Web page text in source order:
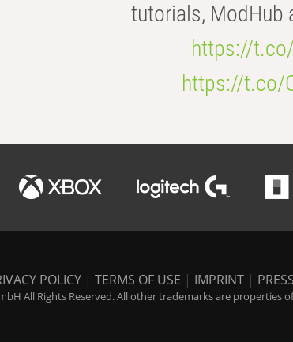
tutorials, ModHub
https://
https://t.co/
POLICY | TERMS OF USE | IMPRINT | PRESS
All Rights Reserved. All other trademarks are properties